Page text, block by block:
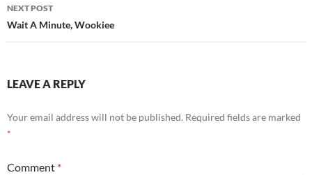
NEXT POST
Wait A Minute, Wookiee
LEAVE A REPLY
Your email address will not be published. Required fields are marked
*
Comment *